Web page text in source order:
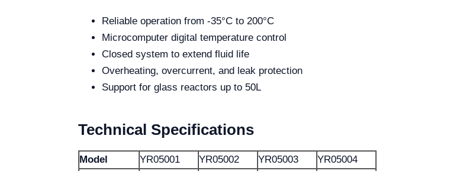
Reliable operation from -35°C to 200°C
Microcomputer digital temperature control
Closed system to extend fluid life
Overheating, overcurrent, and leak protection
Support for glass reactors up to 50L
Technical Specifications
Model YR05001 YR05002 YR05003
YR05004